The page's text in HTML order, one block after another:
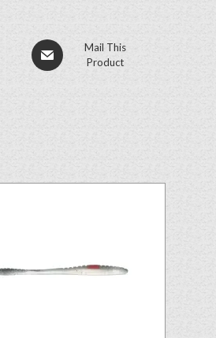
Mail This
Product